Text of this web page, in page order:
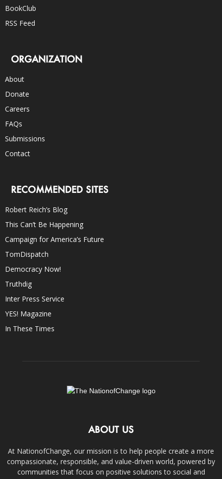
BookClub
RSS Feed
ORGANIZATION
About
Donate
Careers
FAQs
Submissions
Contact
RECOMMENDED SITES
Robert Reich’s Blog
This Can’t Be Happening
Campaign for America’s Future
TomDispatch
Democracy Now!
Truthdig
Inter Press Service
YES! Magazine
In These Times
ABOUT US
At NationofChange, our mission is to help people create a more
compassionate, responsible, and value-driven world, powered by
communities that focus on positive solutions to social and